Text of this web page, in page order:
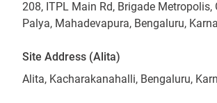
208, ITPL Main Rd, Brigade Metropolis,
Palya, Mahadevapura, Bengaluru,
Site Address (Alita)
Alita, Kacharakanahalli, Bengaluru,